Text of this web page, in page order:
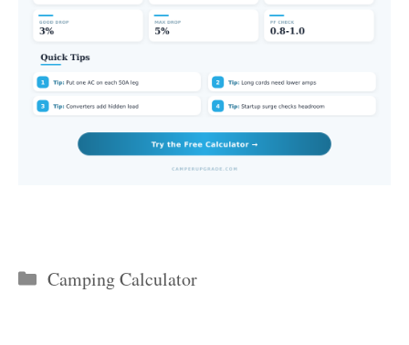
Categories
Camping Calculator